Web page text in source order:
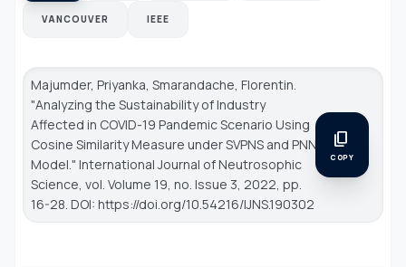
VANCOUVER IEEE
Majumder, Priyanka, Smarandache, Florentin.
"Analyzing the Sustainability of Industry
Affected in COVID-19 Pandemic Scenario Using
Cosine Similarity Measure under SVPNS and PNN
Model." International Journal of Neutrosophic
Science , vol. Volume 19, no. Issue 3, 2022, pp.
16-28. DOI: https://doi.org/10.54216/IJNS.190302
content_copy
COPY